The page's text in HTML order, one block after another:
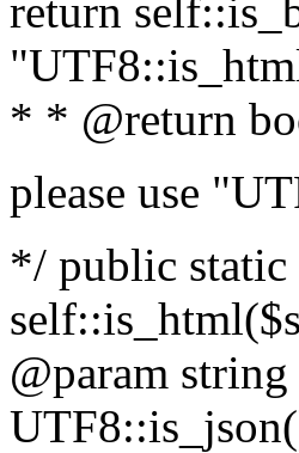
return
* * @return
please use
*/ public
@param